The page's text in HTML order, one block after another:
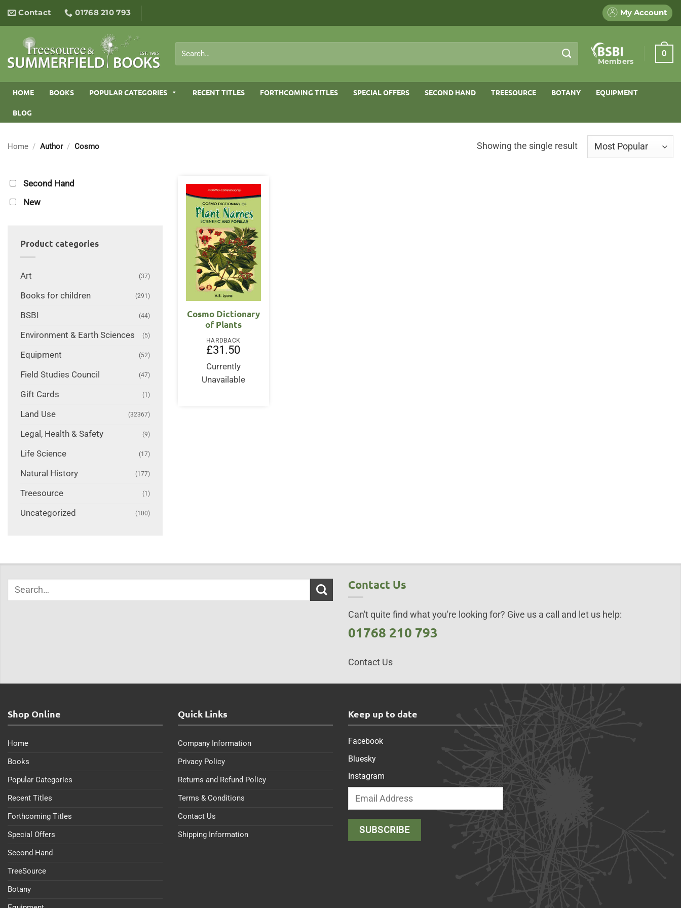
content
Contact 01768 210 793 My Account
for:
Members
0
HOME BOOKS POPULAR CATEGORIES RECENT TITLES FORTHCOMING TITLES SPECIAL OFFERS SECOND HAND TREESOURCE BOTANY EQUIPMENT
BLOG
Home / Author / Cosmo Showing the single result
Second Hand
New
Product categories
Art (37)
Books for children (291)
BSBI (44)
Environment & Earth Sciences (5)
Equipment (52)
Field Studies Council (47)
Gift Cards (1)
Land Use (32367)
Legal, Health & Safety (9)
Life Science (17)
Natural History (177)
Treesource (1)
Uncategorized (100)
Cosmo Dictionary
of Plants
HARDBACK
£31.50
Currently
Unavailable
Contact Us
Can't quite find what you're looking for? Give us a call and let us help:
01768 210 793
Contact Us
Shop Online
Home
Books
Popular Categories
Recent Titles
Forthcoming Titles
Special Offers
Second Hand
TreeSource
Botany
Quick Links
Company Information
Privacy Policy
Returns and Refund Policy
Terms & Conditions
Contact Us
Shipping Information
Keep up to date
Facebook
Bluesky
Instagram